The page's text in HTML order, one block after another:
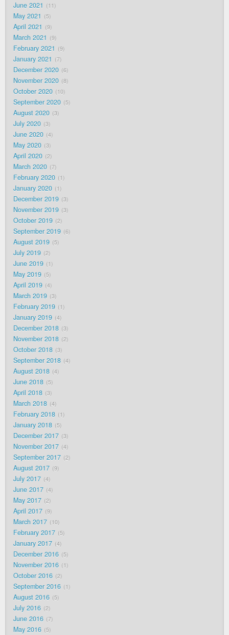
June 2021 11
May 2021 5
April 2021 9
March 2021 9
February 2021 9
January 2021 7
December 2020 6
November 2020 8
October 2020 10
September 2020 5
August 2020 3
July 2020 3
June 2020 4
May 2020 3
April 2020 2
March 2020 7
February 2020 1
January 2020 1
December 2019 3
November 2019 3
October 2019 2
September 2019 6
August 2019 5
July 2019 2
June 2019 1
May 2019 5
April 2019 4
March 2019 3
February 2019 1
January 2019 4
December 2018 3
November 2018 2
October 2018 3
September 2018 4
August 2018 4
June 2018 5
April 2018 3
March 2018 4
February 2018 1
January 2018 5
December 2017 3
November 2017 4
September 2017 2
August 2017 9
July 2017 4
June 2017 4
May 2017 2
April 2017 9
March 2017 10
February 2017 5
January 2017 4
December 2016 5
November 2016 1
October 2016 2
September 2016 1
August 2016 5
July 2016 2
June 2016 7
May 2016 5